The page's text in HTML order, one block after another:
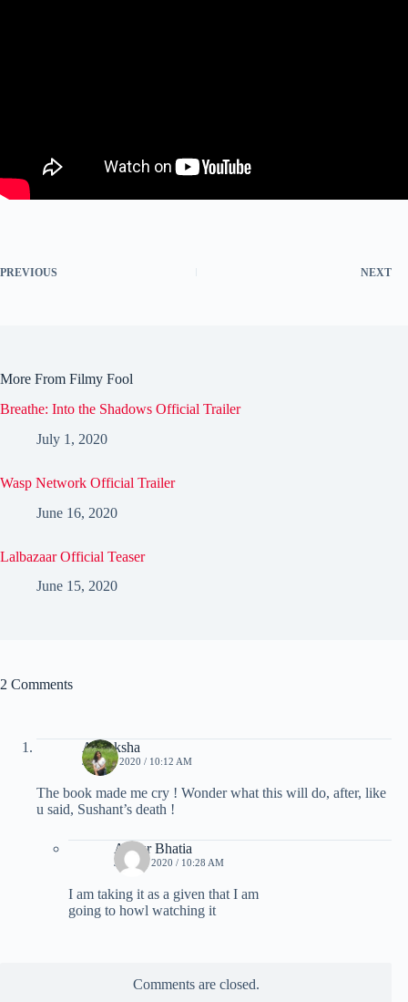
PREVIOUS NEXT
More From Filmy Fool
Breathe: Into the Shadows Official Trailer
July 1, 2020
Wasp Network Official Trailer
June 16, 2020
Lalbazaar Official Teaser
June 15, 2020
2 Comments
Akanksha
JULY 7, 2020 / 10:12 AM
The book made me cry ! Wonder what this will do, after, like
u said, Sushant’s death !
Ankur Bhatia
JULY 7, 2020 / 10:28 AM
I am taking it as a given that I am
going to howl watching it
Comments are closed.